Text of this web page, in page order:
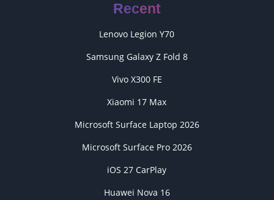
Recent
Lenovo Legion Y70
Samsung Galaxy Z Fold 8
Vivo X300 FE
Xiaomi 17 Max
Microsoft Surface Laptop 2026
Microsoft Surface Pro 2026
iOS 27 CarPlay
Huawei Nova 16